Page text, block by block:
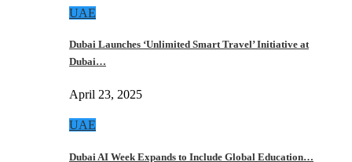
UAE
Dubai Launches ‘Unlimited Smart Travel’ Initiative at
Dubai…
April 23, 2025
UAE
Dubai AI Week Expands to Include Global Education…